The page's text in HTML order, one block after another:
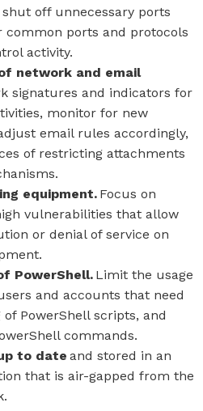
off unnecessary ports
common ports and protocols
activity.
network and email
signatures and indicators for
monitor for new
email rules accordingly,
of restricting attachments
equipment. Focus on
vulnerabilities that allow
or denial of service on
PowerShell. Limit the usage
and accounts that need
PowerShell scripts, and
commands.
to date and stored in an
that is air-gapped from the